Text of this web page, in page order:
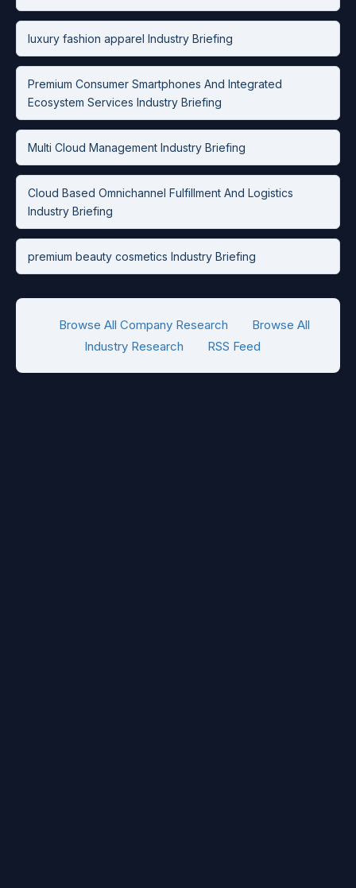
luxury fashion apparel Industry Briefing
Premium Consumer Smartphones And Integrated
Ecosystem Services Industry Briefing
Multi Cloud Management Industry Briefing
Cloud Based Omnichannel Fulfillment And Logistics
Industry Briefing
premium beauty cosmetics Industry Briefing
Browse All Company Research
Browse All
Industry Research
RSS Feed